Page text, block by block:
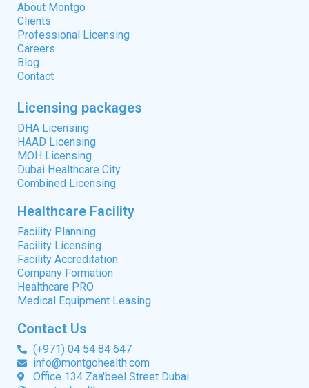
About Montgo
Clients
Professional Licensing
Careers
Blog
Contact
Licensing packages
DHA Licensing
HAAD Licensing
MOH Licensing
Dubai Healthcare City
Combined Licensing
Healthcare Facility
Facility Planning
Facility Licensing
Facility Accreditation
Company Formation
Healthcare PRO
Medical Equipment Leasing
Contact Us
(+971) 04 54 84 647
info@montgohealth.com
Office 134 Zaa'beel Street Dubai